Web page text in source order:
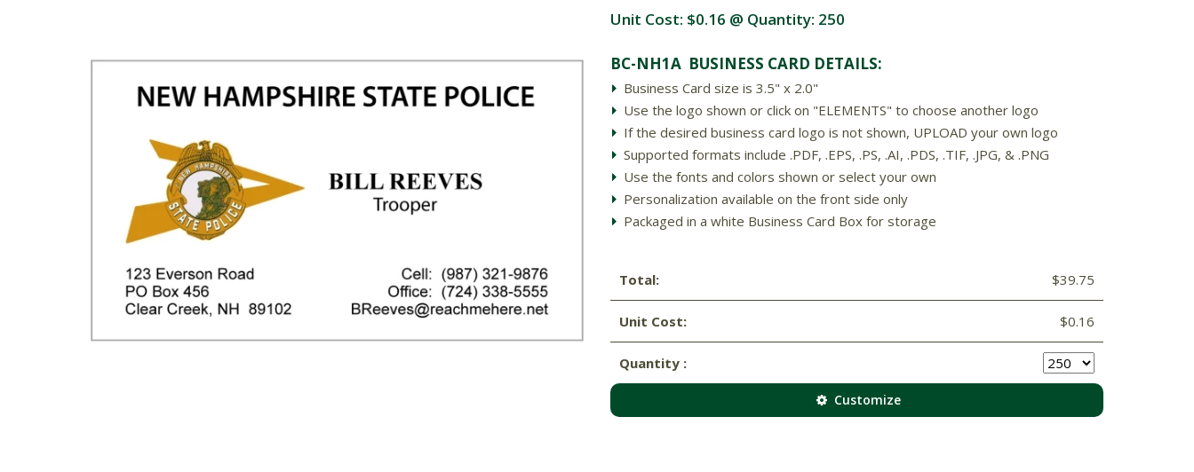
Unit Cost: $0.16 @ Quantity: 250
BC-NH1A BUSINESS CARD DETAILS:
Business Card size is 3.5" x 2.0"
Use the logo shown or click on "ELEMENTS" to choose another logo
If the desired business card logo is not shown, UPLOAD your own logo
Supported formats include .PDF, .EPS, .PS, .AI, .PDS, .TIF, .JPG, & .PNG
Use the fonts and colors shown or select your own
Personalization available on the front side only
Packaged in a white Business Card Box for storage
Total: $39.75
Unit Cost: $0.16
Quantity :
Customize